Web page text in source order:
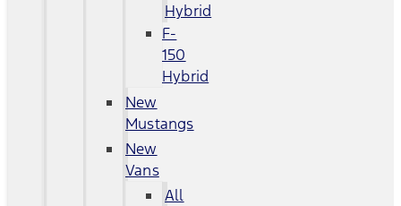
Hybrid
F-
150
Hybrid
New
Mustangs
New
Vans
All